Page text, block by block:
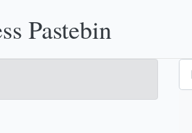
Pastebin